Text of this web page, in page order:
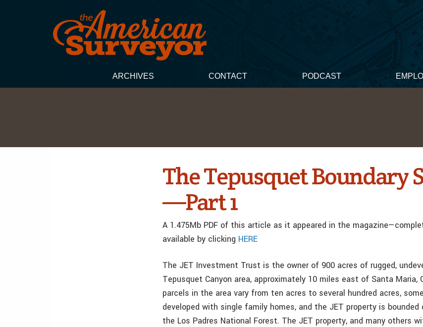
ARCHIVES CONTACT PODCAST
The Tepusquet Boundary
—­Part 1
A 1.475Mb PDF of this article as it appeared in the
available by clicking HERE
The JET Investment Trust is the owner of 900 acres of rugged,
Tepusquet Canyon area, approximately 10 miles east of Santa Maria,
parcels in the area vary from ten acres to several hundred acres,
developed with single family homes, and the JET property is
the Los Padres National Forest. The JET property, and many others